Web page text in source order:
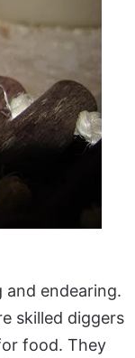
endearing.
skilled diggers
food. They